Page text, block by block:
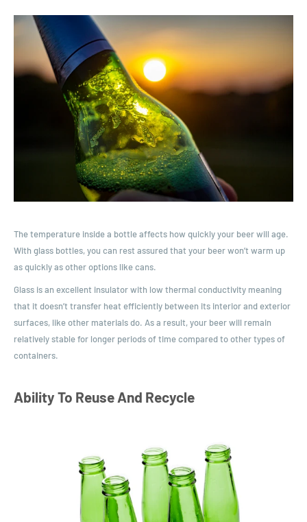
The temperature inside a bottle affects how quickly your beer will age.
With glass bottles, you can rest assured that your beer won’t warm up
as quickly as other options like cans.
Glass is an excellent insulator with low thermal conductivity meaning
that it doesn’t transfer heat efficiently between its interior and exterior
surfaces, like other materials do. As a result, your beer will remain
relatively stable for longer periods of time compared to other types of
containers.
Ability To Reuse And Recycle